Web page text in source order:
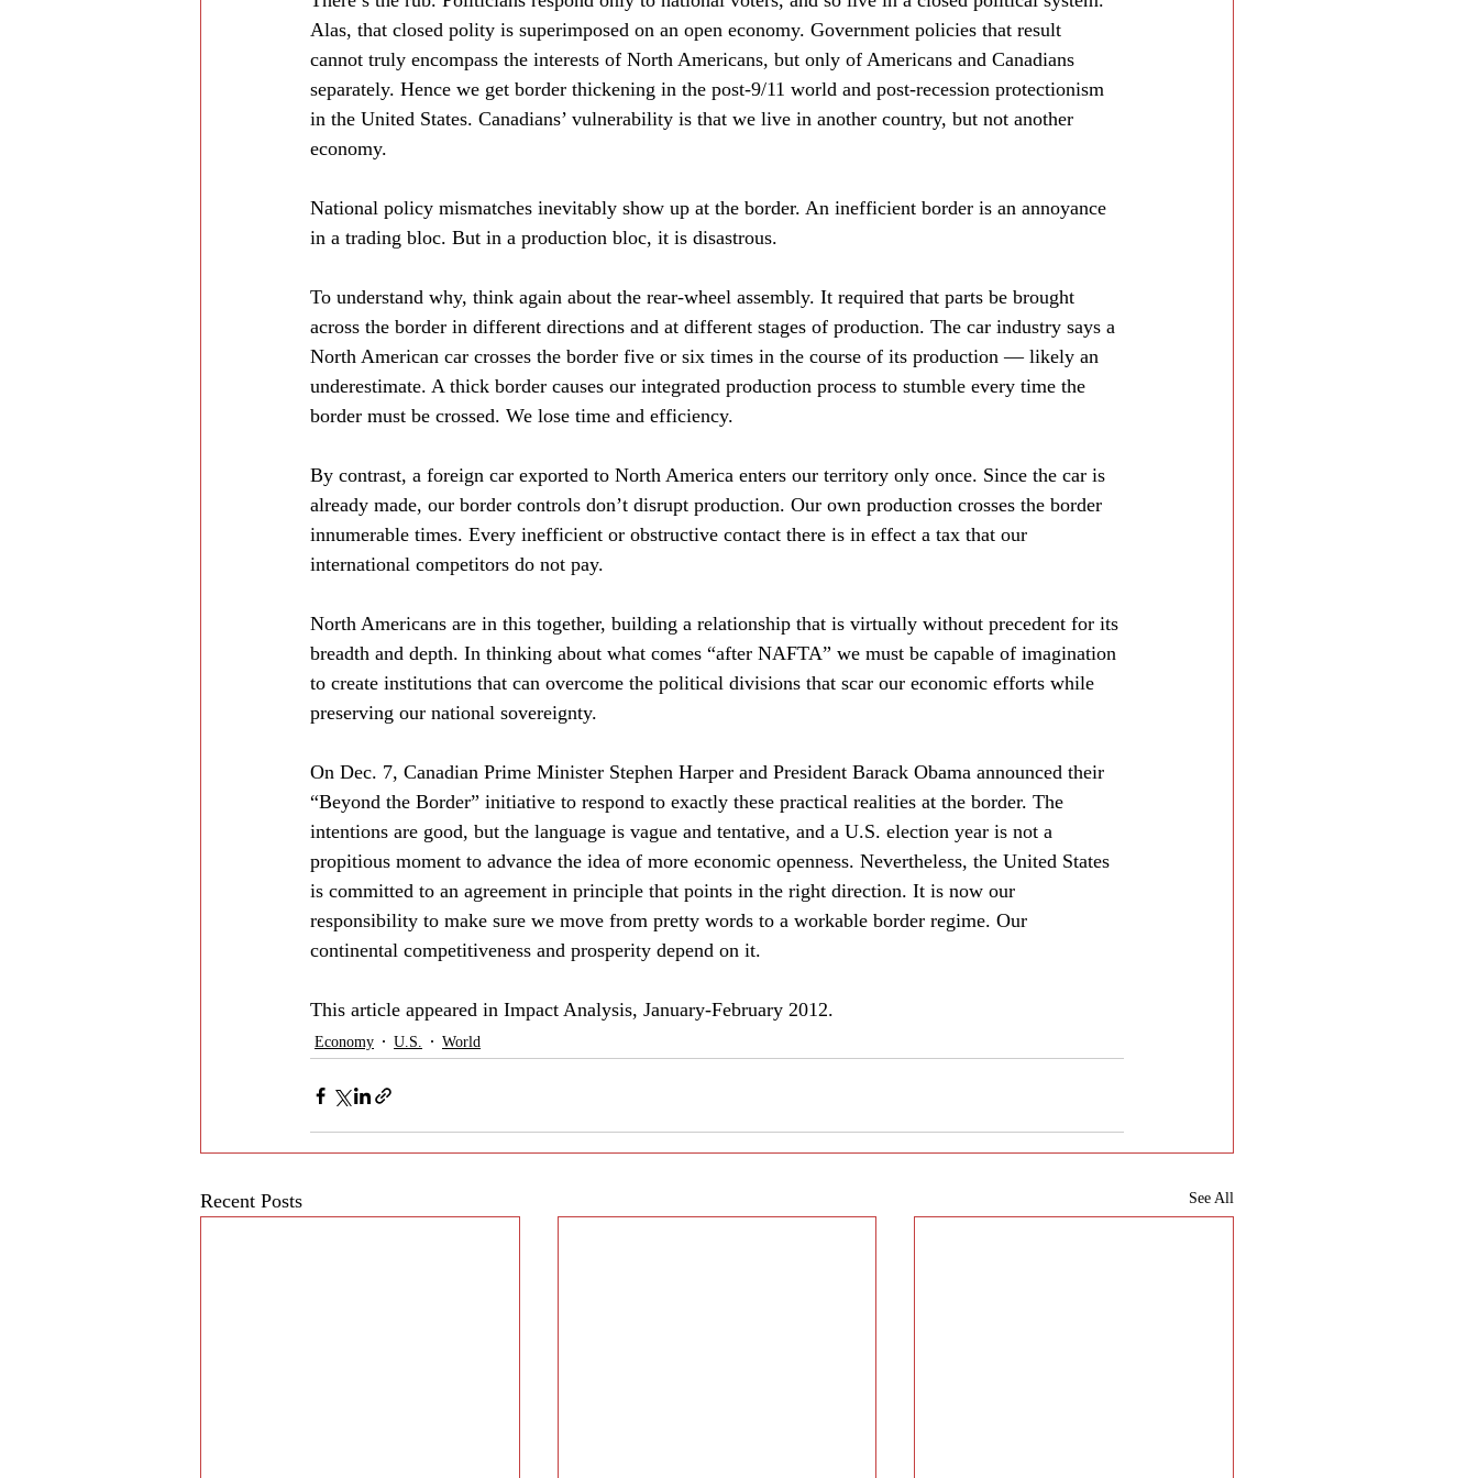
Alas, that closed polity is superimposed on an open economy. Government policies that result
cannot truly encompass the interests of North Americans, but only of Americans and Canadians
separately. Hence we get border thickening in the post-9/11 world and post-recession protectionism
in the United States. Canadians’ vulnerability is that we live in another country, but not another
economy.
National policy mismatches inevitably show up at the border. An inefficient border is an annoyance
in a trading bloc. But in a production bloc, it is disastrous.
To understand why, think again about the rear-wheel assembly. It required that parts be brought
across the border in different directions and at different stages of production. The car industry says a
North American car crosses the border five or six times in the course of its production — likely an
underestimate. A thick border causes our integrated production process to stumble every time the
border must be crossed. We lose time and efficiency.
By contrast, a foreign car exported to North America enters our territory only once. Since the car is
already made, our border controls don’t disrupt production. Our own production crosses the border
innumerable times. Every inefficient or obstructive contact there is in effect a tax that our
international competitors do not pay.
North Americans are in this together, building a relationship that is virtually without precedent for its
breadth and depth. In thinking about what comes “after NAFTA” we must be capable of imagination
to create institutions that can overcome the political divisions that scar our economic efforts while
preserving our national sovereignty.
On Dec. 7, Canadian Prime Minister Stephen Harper and President Barack Obama announced their
“Beyond the Border” initiative to respond to exactly these practical realities at the border. The
intentions are good, but the language is vague and tentative, and a U.S. election year is not a
propitious moment to advance the idea of more economic openness. Nevertheless, the United States
is committed to an agreement in principle that points in the right direction. It is now our
responsibility to make sure we move from pretty words to a workable border regime. Our
continental competitiveness and prosperity depend on it.
This article appeared in Impact Analysis, January-February 2012.
Economy U.S. World
Recent Posts See All